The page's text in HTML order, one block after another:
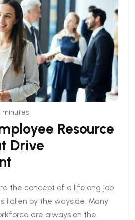
minutes
Resource
Drive
the concept of a lifelong job
fallen by the wayside. Many
are always on the